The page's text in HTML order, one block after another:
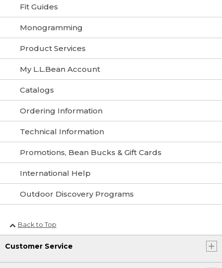
Fit Guides
Monogramming
Product Services
My L.L.Bean Account
Catalogs
Ordering Information
Technical Information
Promotions, Bean Bucks & Gift Cards
International Help
Outdoor Discovery Programs
Back to Top
Customer Service